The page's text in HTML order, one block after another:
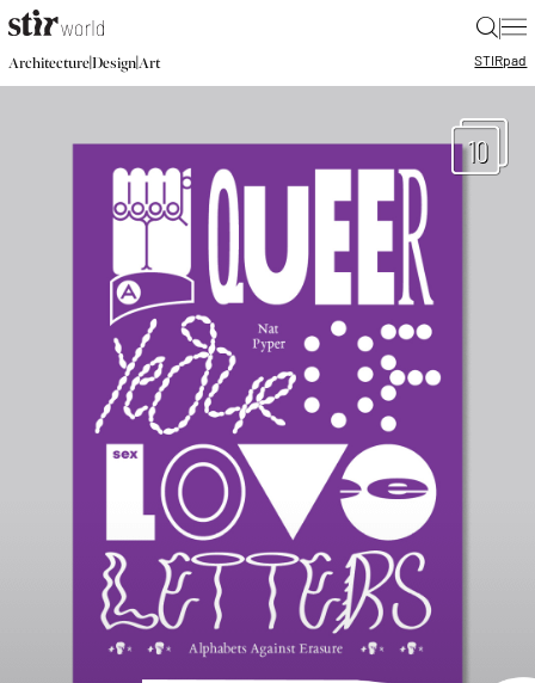
|
Architecture|Design|Art STIRpad
10